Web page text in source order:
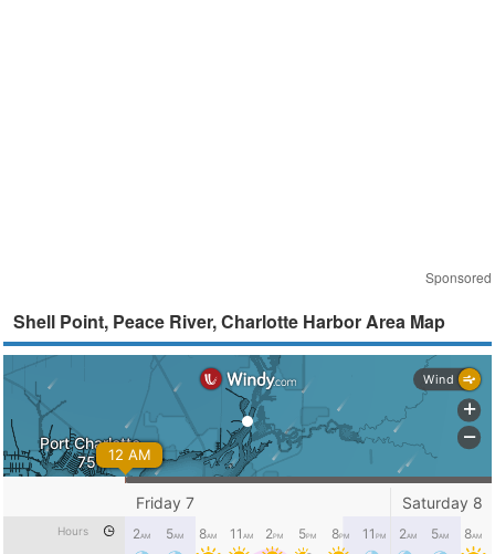
Sponsored
Shell Point, Peace River, Charlotte Harbor Area Map